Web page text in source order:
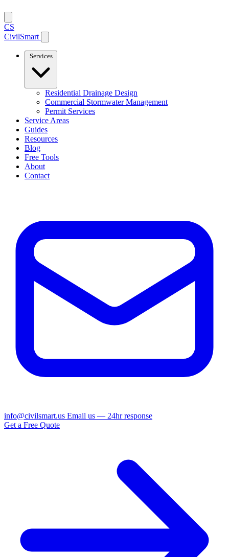
CS
CivilSmart
Services
Residential Drainage Design
Commercial Stormwater Management
Permit Services
Service Areas
Guides
Resources
Blog
Free Tools
About
Contact
info@civilsmart.us Email us — 24hr response
Get a Free Quote